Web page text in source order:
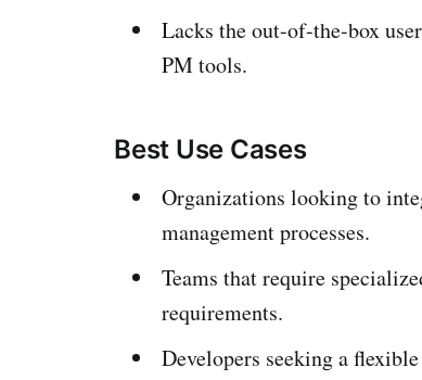
Lacks the out-of-the-box
PM tools.
Best Use Cases
Organizations looking to
management processes.
Teams that require
requirements.
Developers seeking a